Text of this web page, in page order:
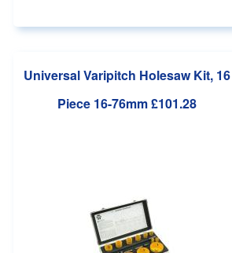
Universal Varipitch Holesaw Kit, 16
Piece 16-76mm£101.28